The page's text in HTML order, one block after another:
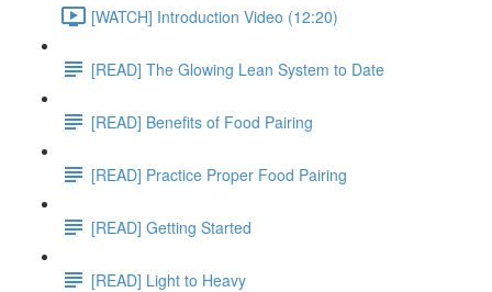
[WATCH] Introduction Video (12:20)
[READ] The Glowing Lean System to Date
[READ] Benefits of Food Pairing
[READ] Practice Proper Food Pairing
[READ] Getting Started
[READ] Light to Heavy